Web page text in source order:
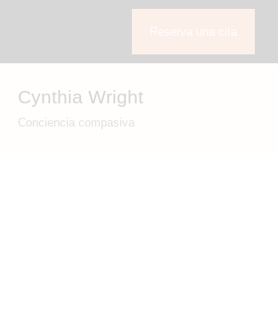
Cynthia Wright
Conciencia compasiva